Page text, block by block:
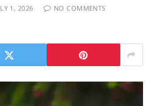
1, 2026
NO COMMENTS